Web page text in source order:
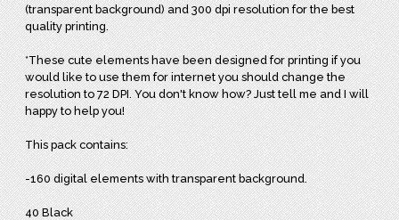
(transparent background) and 300 dpi resolution for the best
quality printing.
*These cute elements have been designed for printing if you
would like to use them for internet you should change the
resolution to 72 DPI. You don't know how? Just tell me and I will
happy to help you!
This pack contains:
-160 digital elements with transparent background.
40 Black